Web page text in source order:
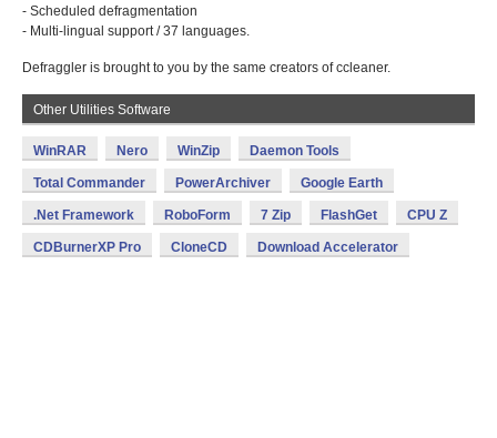
- Scheduled defragmentation
- Multi-lingual support / 37 languages.
Defraggler is brought to you by the same creators of ccleaner.
Other Utilities Software
WinRAR Nero WinZip Daemon Tools
Total Commander PowerArchiver Google Earth
.Net Framework RoboForm 7 Zip FlashGet CPU Z
CDBurnerXP Pro CloneCD Download Accelerator